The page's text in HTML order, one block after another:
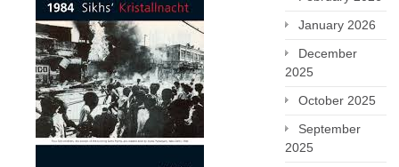
January 2026
December
2025
October 2025
September
2025